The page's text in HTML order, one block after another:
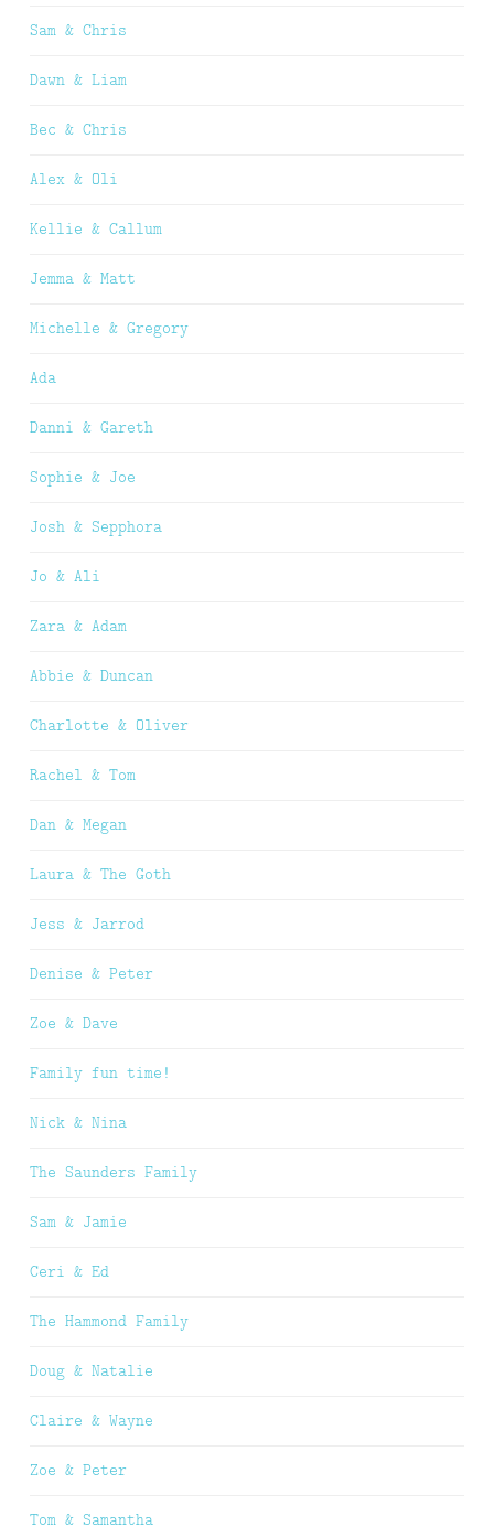
Sam & Chris
Dawn & Liam
Bec & Chris
Alex & Oli
Kellie & Callum
Jemma & Matt
Michelle & Gregory
Ada
Danni & Gareth
Sophie & Joe
Josh & Sepphora
Jo & Ali
Zara & Adam
Abbie & Duncan
Charlotte & Oliver
Rachel & Tom
Dan & Megan
Laura & The Goth
Jess & Jarrod
Denise & Peter
Zoe & Dave
Family fun time!
Nick & Nina
The Saunders Family
Sam & Jamie
Ceri & Ed
The Hammond Family
Doug & Natalie
Claire & Wayne
Zoe & Peter
Tom & Samantha